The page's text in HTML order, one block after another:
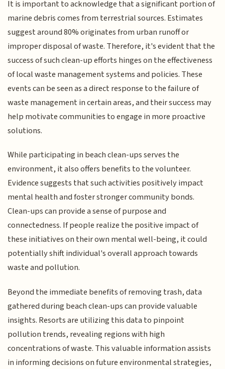
It is important to acknowledge that a significant portion of
marine debris comes from terrestrial sources. Estimates
suggest around 80% originates from urban runoff or
improper disposal of waste. Therefore, it's evident that the
success of such clean-up efforts hinges on the effectiveness
of local waste management systems and policies. These
events can be seen as a direct response to the failure of
waste management in certain areas, and their success may
help motivate communities to engage in more proactive
solutions.
While participating in beach clean-ups serves the
environment, it also offers benefits to the volunteer.
Evidence suggests that such activities positively impact
mental health and foster stronger community bonds.
Clean-ups can provide a sense of purpose and
connectedness. If people realize the positive impact of
these initiatives on their own mental well-being, it could
potentially shift individual's overall approach towards
waste and pollution.
Beyond the immediate benefits of removing trash, data
gathered during beach clean-ups can provide valuable
insights. Resorts are utilizing this data to pinpoint
pollution trends, revealing regions with high
concentrations of waste. This valuable information assists
in informing decisions on future environmental strategies,